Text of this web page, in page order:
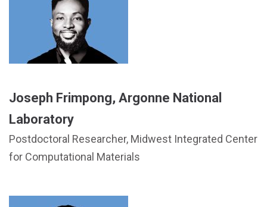
Joseph Frimpong, Argonne National
Laboratory
Postdoctoral Researcher, Midwest Integrated Center
for Computational Materials